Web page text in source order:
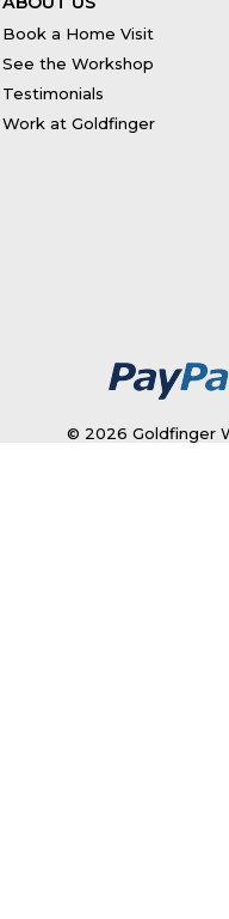
Book a Home Visit
See the Workshop
Testimonials
Work at Goldfinger
© 2026 Goldfinger